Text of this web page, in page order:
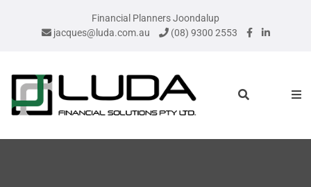
Financial Planners Joondalup
jacques@luda.com.au
(08) 9300 2553